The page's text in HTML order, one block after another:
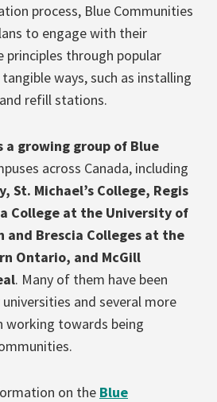
process, Blue Communities
to engage with their
principles through popular
ways, such as installing
refill stations.
a growing group of Blue
across Canada, including
St. Michael’s College, Regis
College at the University of
and Brescia Colleges at the
Ontario, and McGill
. Many of them have been
and several more
working towards being
on the Blue